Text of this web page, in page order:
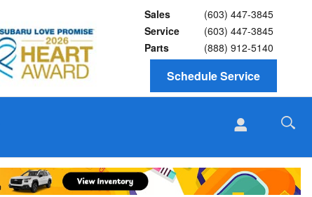
Sales
(603) 447-3845
Service
(603) 447-3845
Parts
(888) 912-5140
Schedule Service